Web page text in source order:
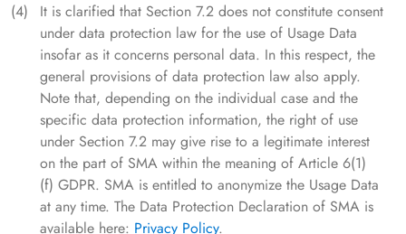
It is clarified that Section 7.2 does not constitute consent
under data protection law for the use of Usage Data
insofar as it concerns personal data. In this respect, the
general provisions of data protection law also apply.
Note that, depending on the individual case and the
specific data protection information, the right of use
under Section 7.2 may give rise to a legitimate interest
on the part of SMA within the meaning of Article 6(1)
(f) GDPR. SMA is entitled to anonymize the Usage Data
at any time. The Data Protection Declaration of SMA is
available here: Privacy Policy.